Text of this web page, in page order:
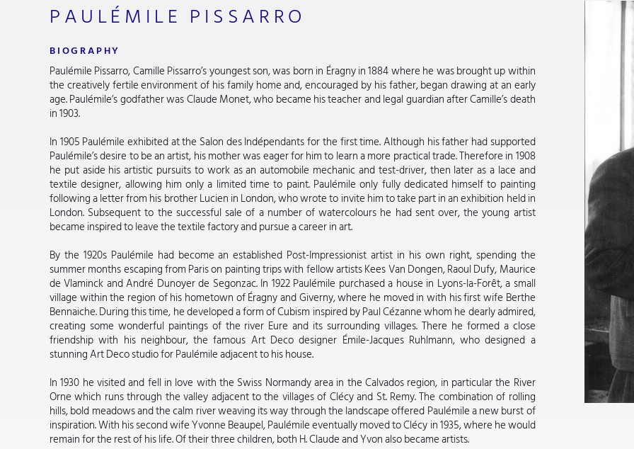
PAULÉMILE PISSARRO
BIOGRAPHY
Paulémile Pissarro, Camille Pissarro’s youngest son, was born in Éragny in 1884 where he was brought up within
the creatively fertile environment of his family home and, encouraged by his father, began drawing at an early
age. Paulémile’s godfather was Claude Monet, who became his teacher and legal guardian after Camille’s death
in 1903.
In 1905 Paulémile exhibited at the Salon des Indépendants for the first time. Although his father had supported
Paulémile’s desire to be an artist, his mother was eager for him to learn a more practical trade. Therefore in 1908
he put aside his artistic pursuits to work as an automobile mechanic and test-driver, then later as a lace and
textile designer, allowing him only a limited time to paint. Paulémile only fully dedicated himself to painting
following a letter from his brother Lucien in London, who wrote to invite him to take part in an exhibition held in
London. Subsequent to the successful sale of a number of watercolours he had sent over, the young artist
became inspired to leave the textile factory and pursue a career in art.
By the 1920s Paulémile had become an established Post-Impressionist artist in his own right, spending the
summer months escaping from Paris on painting trips with fellow artists Kees Van Dongen, Raoul Dufy, Maurice
de Vlaminck and André Dunoyer de Segonzac. In 1922 Paulémile purchased a house in Lyons-la-Forêt, a small
village within the region of his hometown of Éragny and Giverny, where he moved in with his first wife Berthe
Bennaiche. During this time, he developed a form of Cubism inspired by Paul Cézanne whom he dearly admired,
creating some wonderful paintings of the river Eure and its surrounding villages. There he formed a close
friendship with his neighbour, the famous Art Deco designer Émile-Jacques Ruhlmann, who designed a
stunning Art Deco studio for Paulémile adjacent to his house.
In 1930 he visited and fell in love with the Swiss Normandy area in the Calvados region, in particular the River
Orne which runs through the valley adjacent to the villages of Clécy and St. Remy. The combination of rolling
hills, bold meadows and the calm river weaving its way through the landscape offered Paulémile a new burst of
inspiration. With his second wife Yvonne Beaupel, Paulémile eventually moved to Clécy in 1935, where he would
remain for the rest of his life. Of their three children, both H. Claude and Yvon also became artists.